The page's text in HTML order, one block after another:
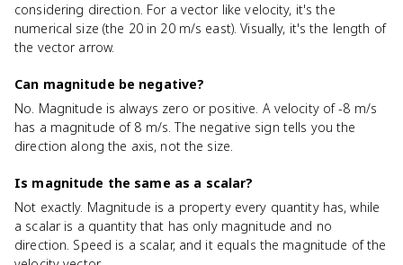
considering direction. For a vector like velocity, it's the
numerical size (the 20 in 20 m/s east). Visually, it's the length of
the vector arrow.
Can magnitude be negative?
No. Magnitude is always zero or positive. A velocity of -8 m/s
has a magnitude of 8 m/s. The negative sign tells you the
direction along the axis, not the size.
Is magnitude the same as a scalar?
Not exactly. Magnitude is a property every quantity has, while
a scalar is a quantity that has only magnitude and no
direction. Speed is a scalar, and it equals the magnitude of the